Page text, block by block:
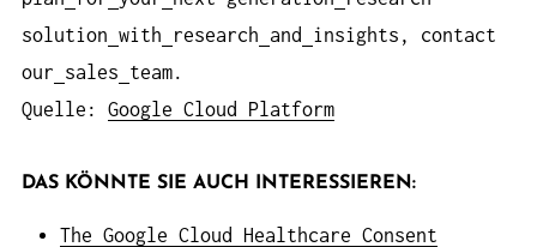
solution with research and
insights, contact
our
sales
team.
Quelle: Google Cloud Platform
DAS KÖNNTE SIE AUCH INTERESSIEREN:
The Google Cloud Healthcare Consent